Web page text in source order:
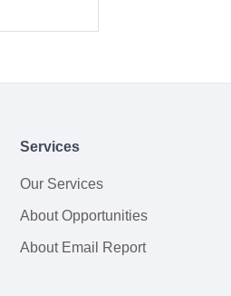
Services
Our Services
About Opportunities
About Email Report